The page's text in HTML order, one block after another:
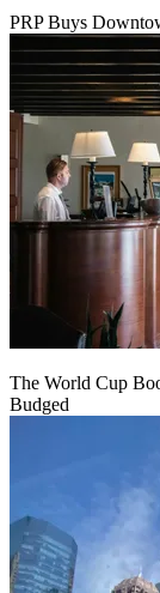
PRP Buys
The World Cup
Budged